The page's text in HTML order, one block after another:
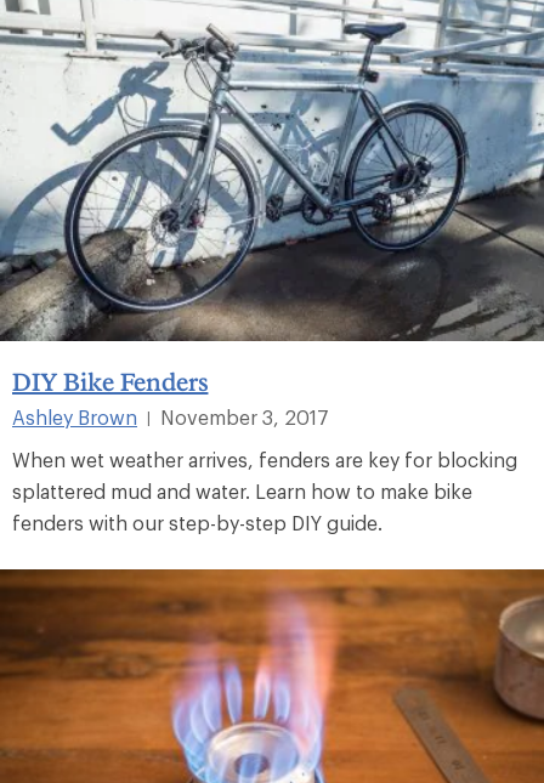
DIY Bike Fenders
Ashley Brown |
November 3, 2017
When wet weather arrives, fenders are key for blocking
splattered mud and water. Learn how to make bike
fenders with our step-by-step DIY guide.